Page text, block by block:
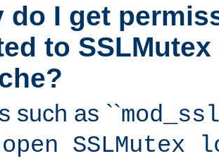
do I get
to
such as ``
SSLMutex